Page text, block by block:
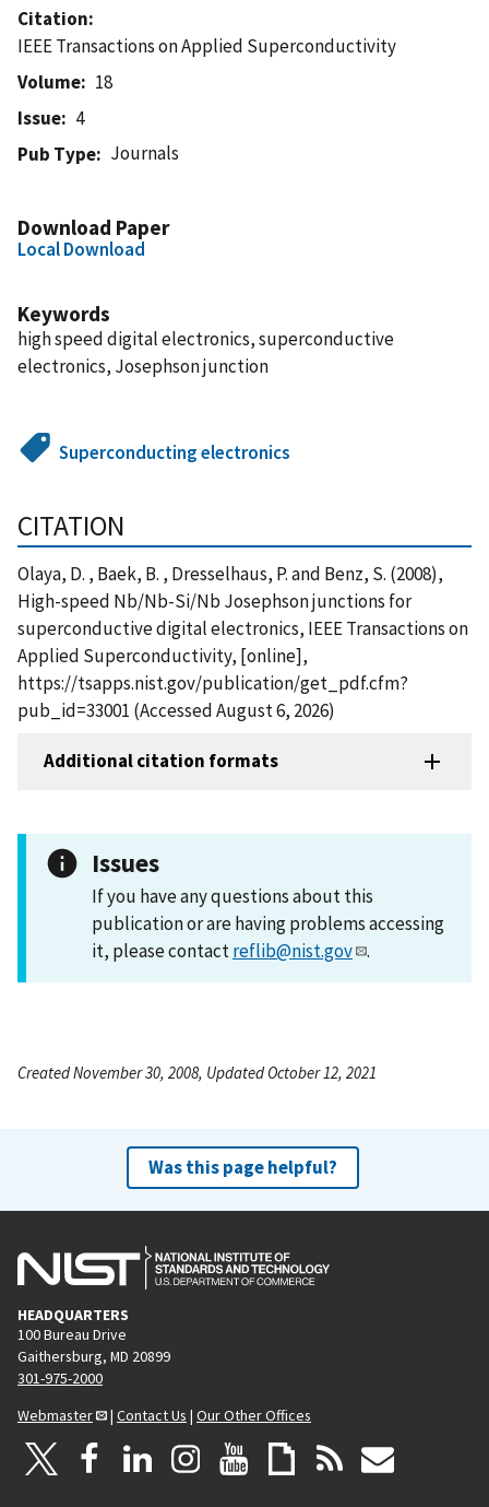
Citation
IEEE Transactions on Applied Superconductivity
Volume
18
Issue
4
Pub Type
Journals
Download Paper
Local Download
Keywords
high speed digital electronics, superconductive
electronics, Josephson junction
Superconducting electronics
CITATION
Olaya, D. , Baek, B. , Dresselhaus, P. and Benz, S. (2008),
High-speed Nb/Nb-Si/Nb Josephson junctions for
superconductive digital electronics, IEEE Transactions on
Applied Superconductivity, [online],
https://tsapps.nist.gov/publication/get_pdf.cfm?
pub_id=33001 (Accessed August 6, 2026)
Additional citation formats
Issues
If you have any questions about this
publication or are having problems accessing
it, please contactreflib@nist.gov .
Created November 30, 2008, Updated October 12, 2021
Was this page helpful?
HEADQUARTERS
100 Bureau Drive
Gaithersburg, MD 20899
301-975-2000
Webmaster
| Contact Us | Our Other Offices